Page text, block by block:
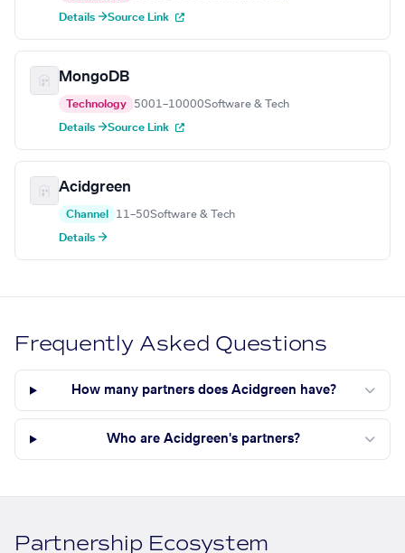
Details →Source Link
MongoDB
Technology 5001–10000Software & Tech
Details →Source Link
Acidgreen
Channel 11–50Software & Tech
Details →
Frequently Asked Questions
How many partners does Acidgreen have?
Who are Acidgreen's partners?
Partnership Ecosystem